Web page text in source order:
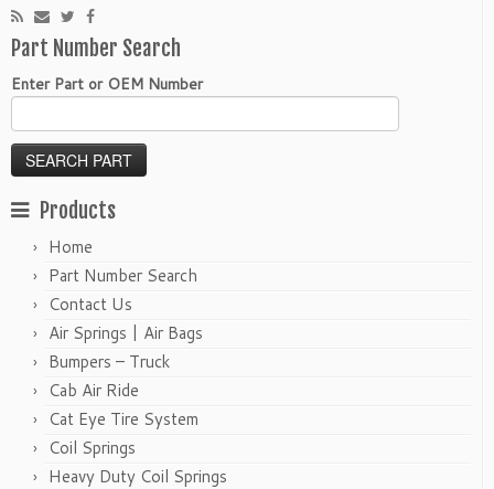
Part Number Search
Enter Part or OEM Number
Products
Home
Part Number Search
Contact Us
Air Springs | Air Bags
Bumpers – Truck
Cab Air Ride
Cat Eye Tire System
Coil Springs
Heavy Duty Coil Springs